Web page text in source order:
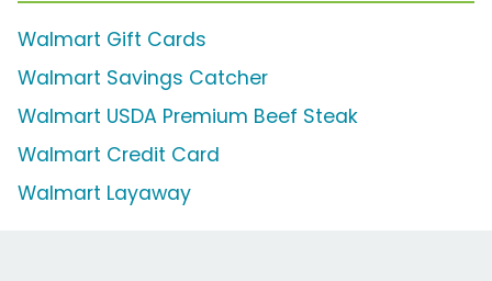
Walmart Gift Cards
Walmart Savings Catcher
Walmart USDA Premium Beef Steak
Walmart Credit Card
Walmart Layaway